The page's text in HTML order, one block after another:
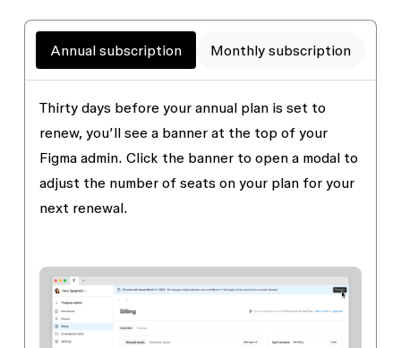
Annual subscription Monthly subscription
Thirty days before your annual plan is set to
renew, you’ll see a banner at the top of your
Figma admin. Click the banner to open a modal to
adjust the number of seats on your plan for your
next renewal.